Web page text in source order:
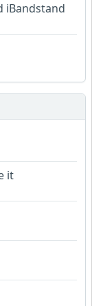
iBandstand
it